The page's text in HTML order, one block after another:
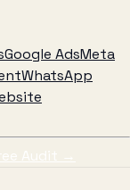
Google AdsMeta
WhatsApp
Audit →